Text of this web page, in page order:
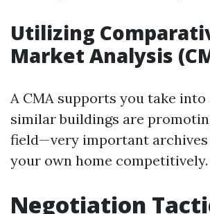
Utilizing
Market Analysis
A CMA supports you take
similar buildings are
field—very important
your own home competitively.
Negotiation